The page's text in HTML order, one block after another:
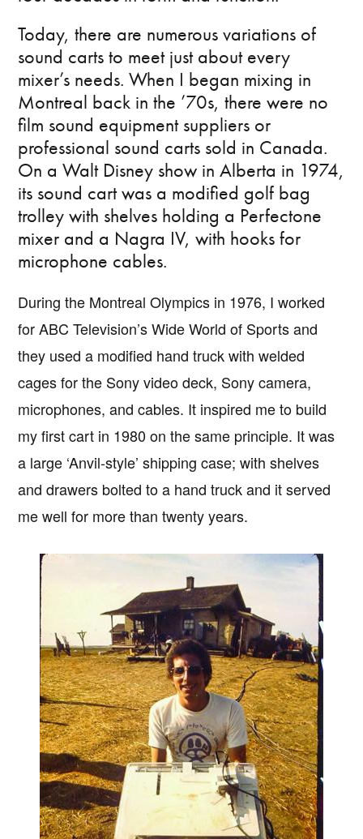
Today, there are numerous variations of
sound carts to meet just about every
mixer’s needs. When I began mixing in
Montreal back in the ’70s, there were no
film sound equipment suppliers or
professional sound carts sold in Canada.
On a Walt Disney show in Alberta in 1974,
its sound cart was a modified golf bag
trolley with shelves holding a Perfectone
mixer and a Nagra IV, with hooks for
microphone cables.
During the Montreal Olympics in 1976, I worked
for ABC Television’s Wide World of Sports and
they used a modified hand truck with welded
cages for the Sony video deck, Sony camera,
microphones, and cables. It inspired me to build
my first cart in 1980 on the same principle. It was
a large ‘Anvil-style’ shipping case; with shelves
and drawers bolted to a hand truck and it served
me well for more than twenty years.